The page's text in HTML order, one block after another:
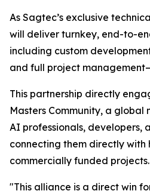
As Sagtec’s exclusive
will deliver turnkey, end-to-
including custom
and full project
This partnership directly
Masters Community, a global
AI professionals, developers,
connecting them directly with
commercially funded projects.
"This alliance is a direct win